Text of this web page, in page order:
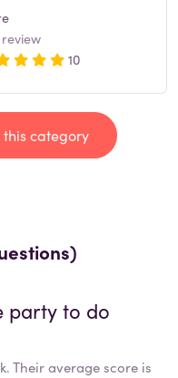
review
10
category
party to do
Their average score is